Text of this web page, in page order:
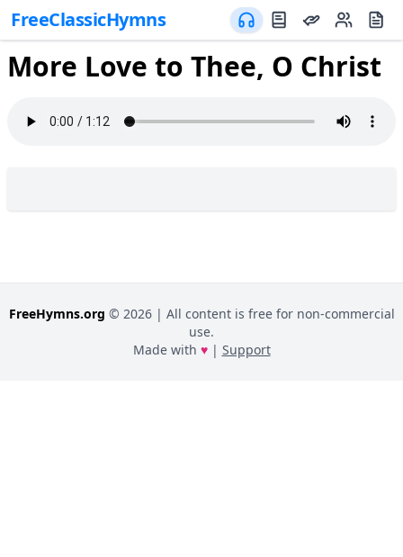
FreeClassicHymns
More Love to Thee, O Christ
FreeHymns.org © 2026| All content is free for non-commercial
use.
Made with ♥| Support